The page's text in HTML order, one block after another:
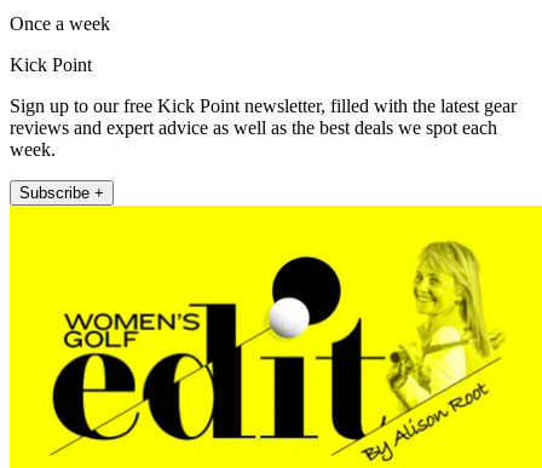
Once a week
Kick Point
Sign up to our free Kick Point newsletter, filled with the latest gear
reviews and expert advice as well as the best deals we spot each
week.
Subscribe +